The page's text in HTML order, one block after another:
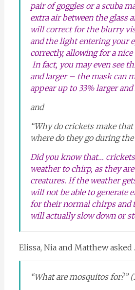
pair of goggles or a scuba
extra air between the glass
will correct for the blurry
and the light entering your
correctly, allowing for a nice
In fact, you may even see
and larger – the mask can
appear up to 33% larger
and
“Why do crickets make that
where do they go during the
Did you know that…
weather to chirp, as they
creatures. If the weather
will not be able to generate
for their normal chirps and
will actually slow down or
Elissa, Nia and Matthew asked
“What are mosquitos for?”